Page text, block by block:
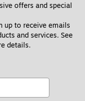
offers and special
up to receive emails
and services. See
details.